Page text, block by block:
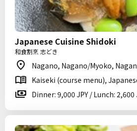
Japanese Cuisine Shidoki
和食割烹 志どき
Nagano, Nagano/Myoko,
Kaiseki (course menu),
Dinner: 9,000 JPY / Lunch: 2,600